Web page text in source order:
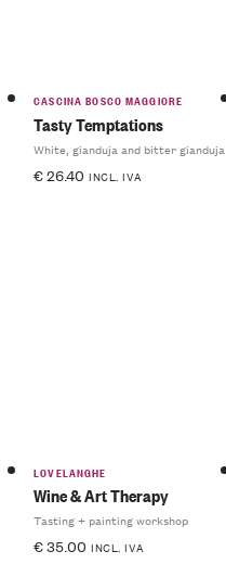
CASCINA BOSCO MAGGIORE
Tasty Temptations
White, gianduja and bitter gianduja
€26.40 INCL. IVA
LOVELANGHE
Wine & Art Therapy
Tasting + painting workshop
€35.00 INCL. IVA